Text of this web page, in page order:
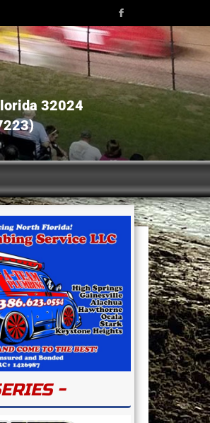
32024
-